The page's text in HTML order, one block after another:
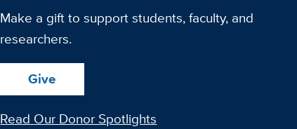
Make a gift to support students, faculty, and
researchers.
Give
Read Our Donor Spotlights